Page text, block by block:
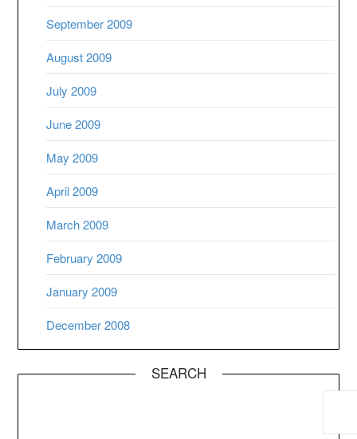
September 2009
August 2009
July 2009
June 2009
May 2009
April 2009
March 2009
February 2009
January 2009
December 2008
SEARCH